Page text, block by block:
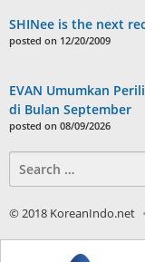
SHINee is the next
posted on 12/20/2009
EVAN Umumkan
di Bulan September
posted on 08/09/2026
for:
© 2018 KoreanIndo.net